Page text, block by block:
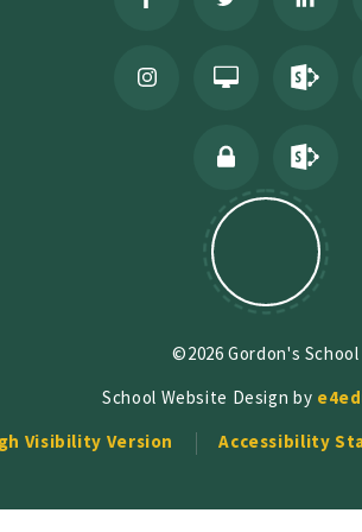
©2026 Gordon's School
School Website Design by
Visibility Version
Accessibility